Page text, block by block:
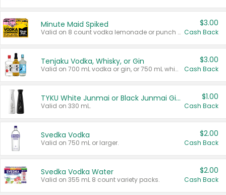
Minute Maid Spiked
Valid on 8 count vodka lemonade or punch variety multi-packs.
$3.00
Cash Back
Tenjaku Vodka, Whisky, or Gin
Valid on 700 mL vodka or gin, or 750 mL whisky.
$3.00
Cash Back
TYKU White Junmai or Black Junmai Ginjo Sake
Valid on 330 mL.
$1.00
Cash Back
Svedka Vodka
Valid on 750 mL or larger.
$2.00
Cash Back
Svedka Vodka Water
Valid on 355 mL 8 count variety packs.
$2.00
Cash Back